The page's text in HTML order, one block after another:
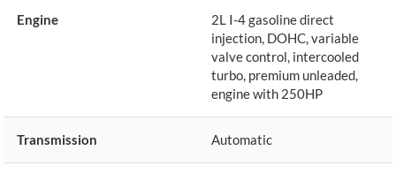
Engine
2L I-4 gasoline direct
injection, DOHC, variable
valve control, intercooled
turbo, premium unleaded,
engine with 250HP
Transmission Automatic